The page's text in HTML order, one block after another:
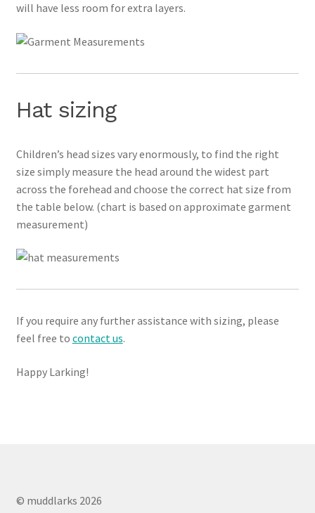
will have less room for extra layers.
Hat sizing
Children’s head sizes vary enormously, to find the right
size simply measure the head around the widest part
across the forehead and choose the correct hat size from
the table below. (chart is based on approximate garment
measurement)
If you require any further assistance with sizing, please
feel free to contact us.
Happy Larking!
© muddlarks 2026